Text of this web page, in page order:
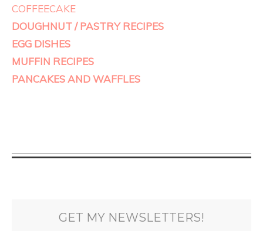
COFFEECAKE
DOUGHNUT / PASTRY RECIPES
EGG DISHES
MUFFIN RECIPES
PANCAKES AND WAFFLES
GET MY NEWSLETTERS!